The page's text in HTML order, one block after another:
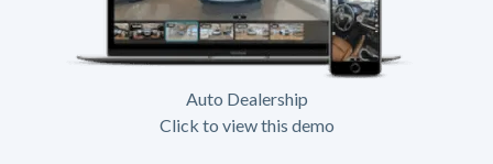
Auto Dealership
Click to view this demo